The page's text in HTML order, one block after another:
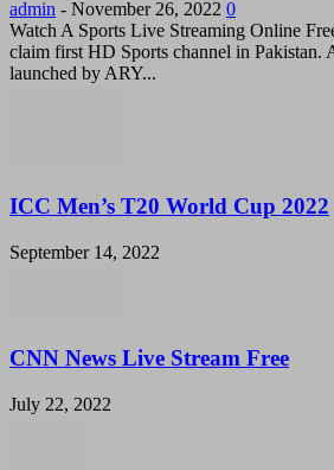
admin - November 26, 2022 0
Watch A Sports Live Streaming Online
claim first HD Sports channel in Pakistan.
launched by ARY...
ICC Men’s T20 World Cup 2022
September 14, 2022
CNN News Live Stream Free
July 22, 2022